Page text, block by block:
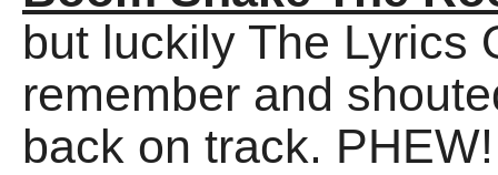
but luckily The Lyrics
remember and
back on track. PHEW!